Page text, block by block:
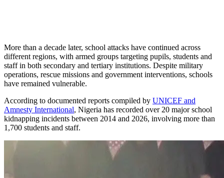
More than a decade later, school attacks have continued across
different regions, with armed groups targeting pupils, students and
staff in both secondary and tertiary institutions. Despite military
operations, rescue missions and government interventions, schools
have remained vulnerable.
According to documented reports compiled by UNICEF and
Amnesty International, Nigeria has recorded over 20 major school
kidnapping incidents between 2014 and 2026, involving more than
1,700 students and staff.